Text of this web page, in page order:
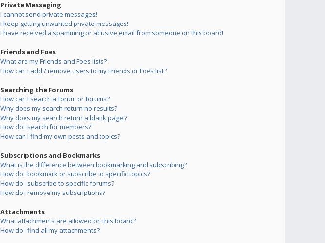
Private Messaging
I cannot send private messages!
I keep getting unwanted private messages!
I have received a spamming or abusive email from someone on this board!
Friends and Foes
What are my Friends and Foes lists?
How can I add / remove users to my Friends or Foes list?
Searching the Forums
How can I search a forum or forums?
Why does my search return no results?
Why does my search return a blank page!?
How do I search for members?
How can I find my own posts and topics?
Subscriptions and Bookmarks
What is the difference between bookmarking and subscribing?
How do I bookmark or subscribe to specific topics?
How do I subscribe to specific forums?
How do I remove my subscriptions?
Attachments
What attachments are allowed on this board?
How do I find all my attachments?